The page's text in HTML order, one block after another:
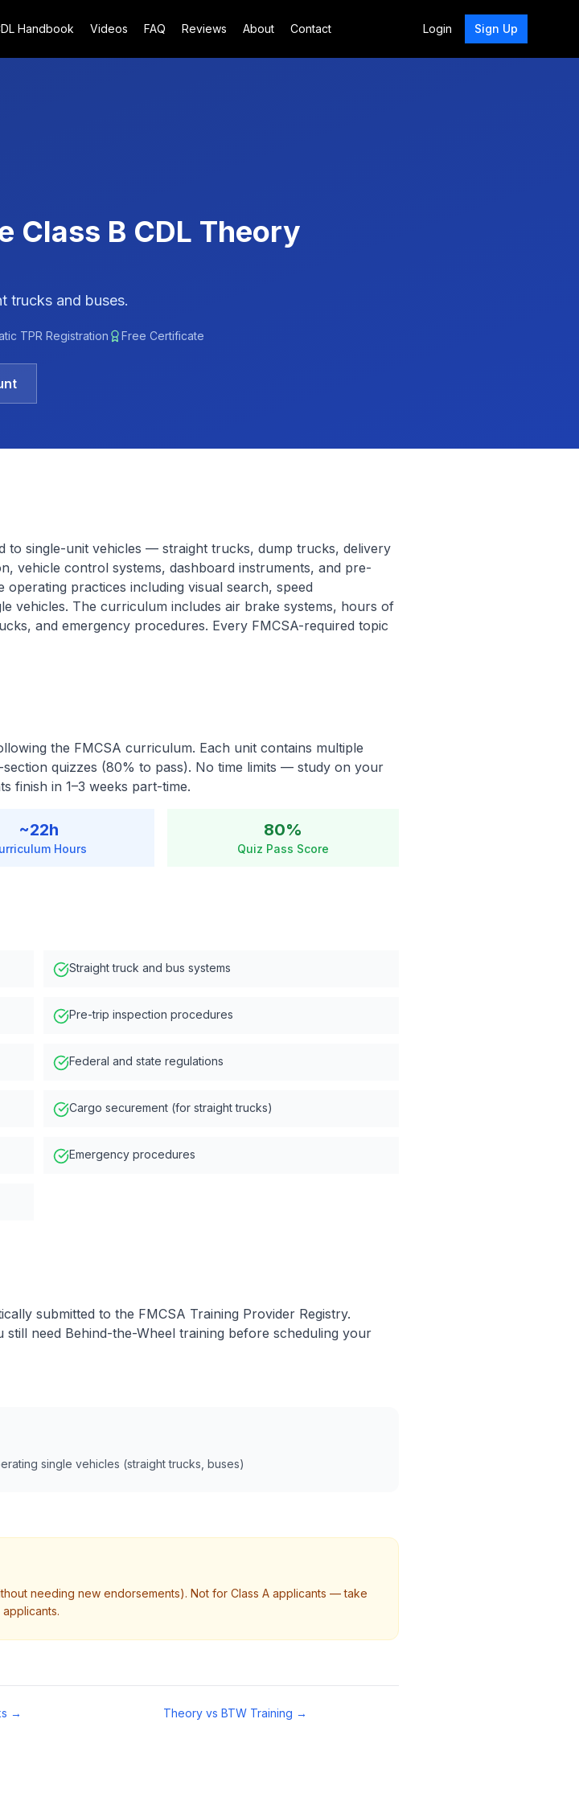
Handbook Videos FAQ Reviews About Contact Login Sign Up
Class B CDL Theory
trucks and buses.
TPR Registration Free Certificate
to single-unit vehicles — straight trucks, dump trucks, delivery
vehicle control systems, dashboard instruments, and pre-
practices including visual search, speed
vehicles. The curriculum includes air brake systems, hours of
and emergency procedures. Every FMCSA-required topic
the FMCSA curriculum. Each unit contains multiple
quizzes (80% to pass). No time limits — study on your
finish in 1–3 weeks part-time.
~22h
Hours
80%
Quiz Pass Score
Straight truck and bus systems
Pre-trip inspection procedures
Federal and state regulations
Cargo securement (for straight trucks)
Emergency procedures
submitted to the FMCSA Training Provider Registry.
need Behind-the-Wheel training before scheduling your
single vehicles (straight trucks, buses)
needing new endorsements). Not for Class A applicants — take
→ Theory vs BTW Training →